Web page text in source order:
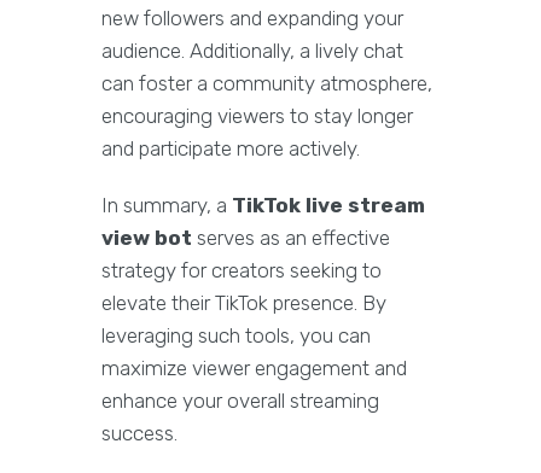
new followers and expanding your
audience. Additionally, a lively chat
can foster a community atmosphere,
encouraging viewers to stay longer
and participate more actively.
In summary, a TikTok live stream
view bot serves as an effective
strategy for creators seeking to
elevate their TikTok presence. By
leveraging such tools, you can
maximize viewer engagement and
enhance your overall streaming
success.